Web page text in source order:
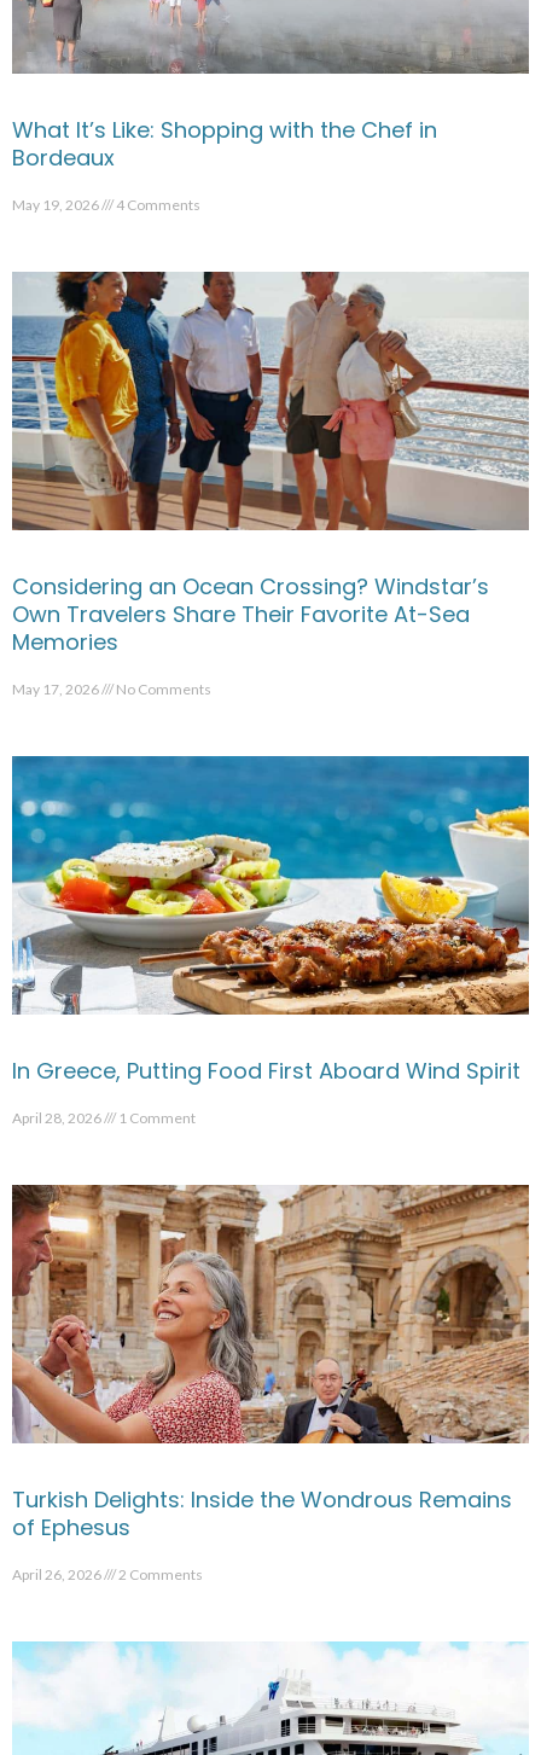
What It’s Like: Shopping with the Chef in
Bordeaux
May 19, 2026 4 Comments
Considering an Ocean Crossing? Windstar’s
Own Travelers Share Their Favorite At-Sea
Memories
May 17, 2026 No Comments
In Greece, Putting Food First Aboard Wind Spirit
April 28, 2026 1 Comment
Turkish Delights: Inside the Wondrous Remains
of Ephesus
April 26, 2026 2 Comments